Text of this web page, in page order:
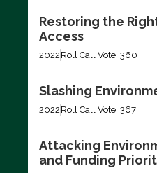
Restoring the
Access
2022 Roll Call Vote: 360
Slashing
2022 Roll Call Vote: 367
Attacking
and Funding